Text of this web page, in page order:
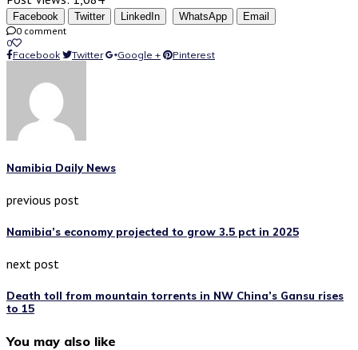
Facebook Twitter LinkedIn WhatsApp
Email
0 comment
0
Facebook
Twitter Google + Pinterest
Namibia Daily News
previous post
Namibia’s economy projected to grow 3.5 pct in 2025
next post
Death toll from mountain torrents in NW China’s Gansu rises
to 15
You may also like